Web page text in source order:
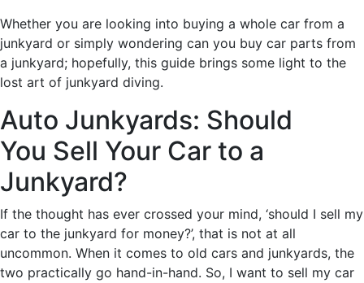
Whether you are looking into buying a whole car from a
junkyard or simply wondering can you buy car parts from
a junkyard; hopefully, this guide brings some light to the
lost art of junkyard diving.
Auto Junkyards: Should
You Sell Your Car to a
Junkyard?
If the thought has ever crossed your mind, ‘should I sell my
car to the junkyard for money?’, that is not at all
uncommon. When it comes to old cars and junkyards, the
two practically go hand-in-hand. So, I want to sell my car